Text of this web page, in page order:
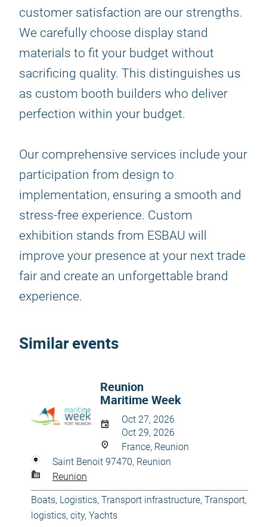
customer satisfaction are our strengths.
We carefully choose display stand
materials to fit your budget without
sacrificing quality. This distinguishes us
as custom booth builders who deliver
perfection within your budget.
Our comprehensive services include your
participation from design to
implementation, ensuring a smooth and
stress-free experience. Custom
exhibition stands from ESBAU will
improve your presence at your next trade
fair and create an unforgettable brand
experience.
Similar events
Reunion
Maritime Week
Oct 27, 2026
Oct 29, 2026
France, Reunion
Saint Benoit 97470, Reunion
Reunion
Boats, Logistics, Transport infrastructure, Transport,
logistics, city, Yachts